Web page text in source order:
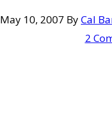
May 10, 2007 ByCal
2